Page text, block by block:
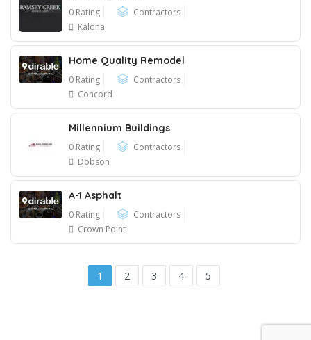
0 Rating
Contractors
Kalona
Home Quality Remodel
0 Rating
Contractors
Concord
Millennium Buildings
0 Rating
Contractors
Dobson
A-1 Asphalt
0 Rating
Contractors
Crown Point
1 2 3 4 5